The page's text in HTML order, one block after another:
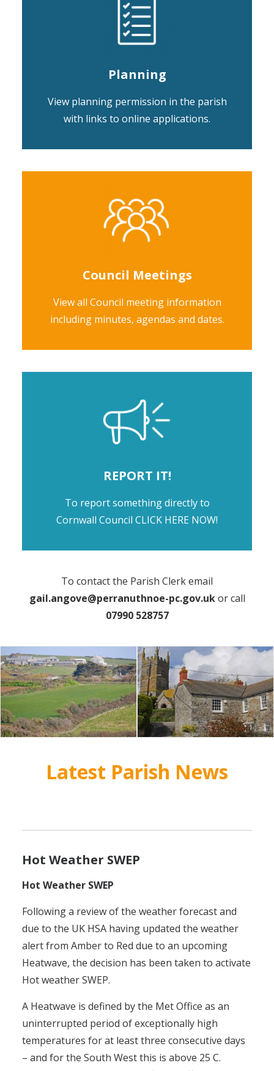
Planning
View planning permission in the parish
with links to online applications.
Council Meetings
View all Council meeting information
including minutes, agendas and dates.
REPORT IT!
To report something directly to
Cornwall Council CLICK HERE NOW!
To contact the Parish Clerk email
gail.angove@perranuthnoe-pc.gov.ukor call
07990 528757
Latest Parish News
Hot Weather SWEP
Hot Weather SWEP
Following a review of the weather forecast and
due to the UK HSA having updated the weather
alert from Amber to Red due to an upcoming
Heatwave, the decision has been taken to activate
Hot weather SWEP.
A Heatwave is defined by the Met Office as an
uninterrupted period of exceptionally high
temperatures for at least three consecutive days
– and for the South West this is above 25 C.